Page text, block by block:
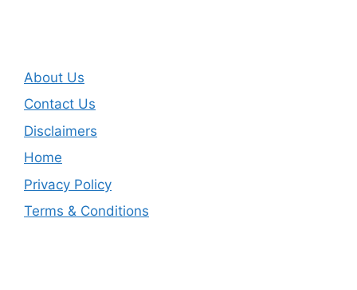
About Us
Contact Us
Disclaimers
Home
Privacy Policy
Terms & Conditions